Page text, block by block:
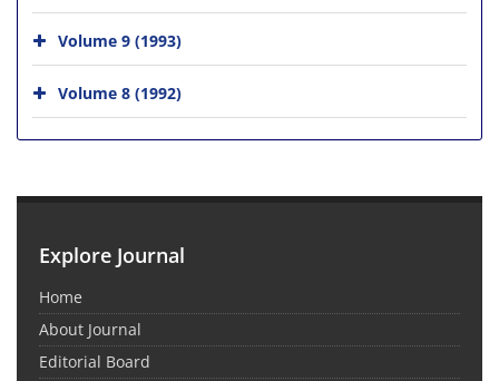
Volume 9 (1993)
Volume 8 (1992)
Explore Journal
Home
About Journal
Editorial Board